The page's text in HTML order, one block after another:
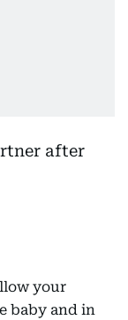
your
baby and in